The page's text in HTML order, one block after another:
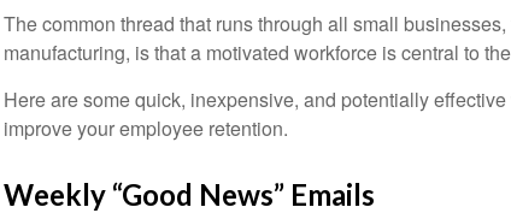
The common thread that runs through all small
manufacturing, is that a motivated workforce is central to
Here are some quick, inexpensive, and potentially
improve your employee retention.
Weekly “Good News” Emails